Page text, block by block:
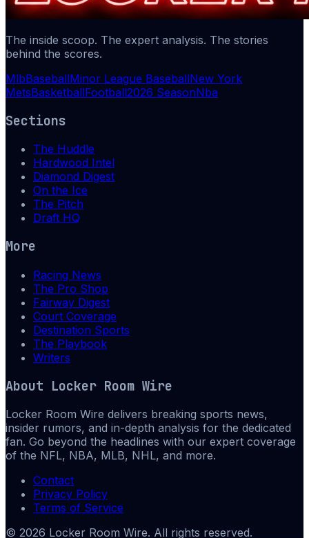
The inside scoop. The expert analysis. The stories
behind the scores.
MlbBaseballMinor League BaseballNew York
MetsBasketballFootball2026 SeasonNba
Sections
The Huddle
Hardwood Intel
Diamond Digest
On the Ice
The Pitch
Draft HQ
More
Racing News
The Pro Shop
Fairway Digest
Court Coverage
Destination Sports
The Playbook
Writers
About Locker Room Wire
Locker Room Wire delivers breaking sports news,
insider rumors, and in-depth analysis for the dedicated
fan. Go beyond the headlines with our expert coverage
of the NFL, NBA, MLB, NHL, and more.
Contact
Privacy Policy
Terms of Service
© 2026 Locker Room Wire. All rights reserved.